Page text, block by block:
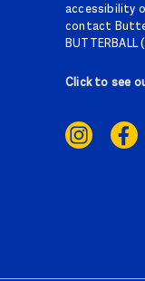
accessibility
contact
Click to see
LINKS